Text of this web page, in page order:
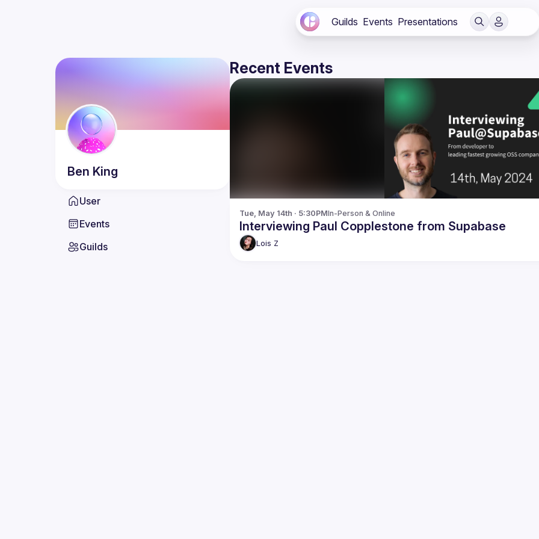
Guilds Events Presentations
Ben King
User
Events
Guilds
Recent Events
Tue, May 14th · 5:30PMIn-Person & Online
Interviewing Paul Copplestone from Supabase
Lois Z